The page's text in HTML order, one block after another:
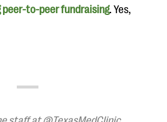
peer-to-peer fundraising. Yes,